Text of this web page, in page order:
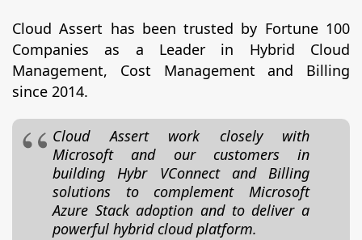
Cloud Assert has been trusted by Fortune 100
Companies as a Leader in Hybrid Cloud
Management, Cost Management and Billing
since 2014.
Cloud Assert work closely with
Microsoft and our customers in
building Hybr VConnect and Billing
solutions to complement Microsoft
Azure Stack adoption and to deliver a
powerful hybrid cloud platform.